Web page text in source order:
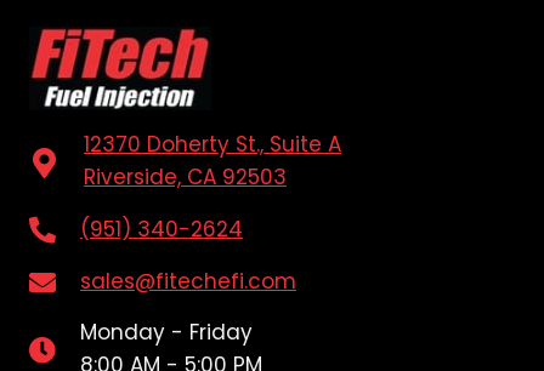
12370 Doherty St., Suite A
Riverside, CA 92503
(951) 340-2624
sales@fitechefi.com
Monday - Friday
8:00 AM - 5:00 PM